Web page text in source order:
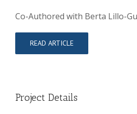
Co-Authored with Berta Lillo-
READ ARTICLE
Project Details